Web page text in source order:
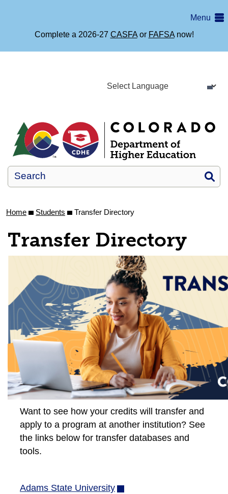
Menu
Complete a 2026-27 CASFAor FAFSAnow!
Home Students Transfer Directory
Transfer Directory
Want to see how your credits will transfer and
apply to a program at another institution? See
the links below for transfer databases and
tools.
Adams State University (opens